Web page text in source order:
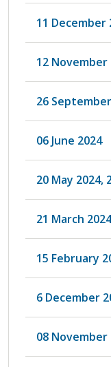
11 December
12 November
26
06 June 2024
20 May 2024,
21 March 2024
15 February
6 December
08 November